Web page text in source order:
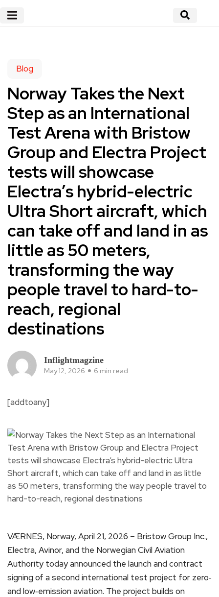
Blog
Norway Takes the Next
Step as an International
Test Arena with Bristow
Group and Electra Project
tests will showcase
Electra’s hybrid-electric
Ultra Short aircraft, which
can take off and land in as
little as 50 meters,
transforming the way
people travel to hard-to-
reach, regional
destinations
Inflightmagzine
May 12, 2026 6 min read
[addtoany]
VÆRNES, Norway, April 21, 2026 – Bristow Group Inc.,
Electra, Avinor, and the Norwegian Civil Aviation
Authority today announced the launch and contract
signing of a second international test project for zero‑
and low‑emission aviation. The project builds on